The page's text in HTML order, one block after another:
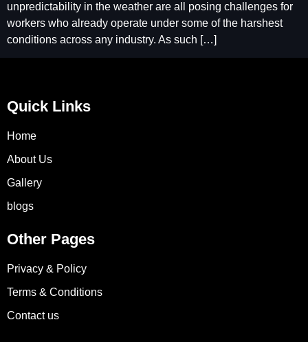
unpredictability in the weather are all posing challenges for
workers who already operate under some of the harshest
conditions across any industry. As such […]
Quick Links
Home
About Us
Gallery
blogs
Other Pages
Privacy & Policy
Terms & Conditions
Contact us